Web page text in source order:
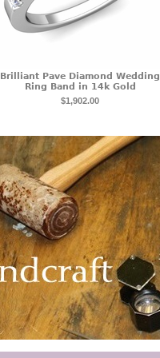
Brilliant Pave Diamond Wedding
Ring Band in 14k Gold
$1,902.00